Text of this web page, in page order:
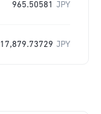
965.50581 JPY
17,879.73729 JPY